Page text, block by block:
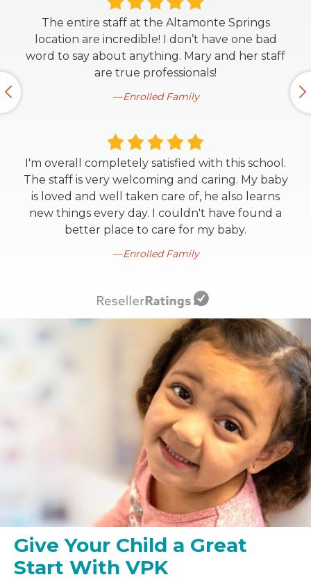
The entire staff at the Altamonte Springs
location are incredible! I don’t have one bad
word to say about anything. Mary and her staff
are true professionals!
Enrolled Family
I'm overall completely satisfied with this school.
The staff is very welcoming and caring. My baby
is loved and well taken care of, he also learns
new things every day. I couldn't have found a
better place to care for my baby.
Enrolled Family
Give Your Child a Great
Start With VPK